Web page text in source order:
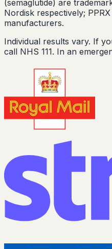
(semaglutide) are
Nordisk respectively;
manufacturers.
Individual results vary. If
call NHS 111. In an